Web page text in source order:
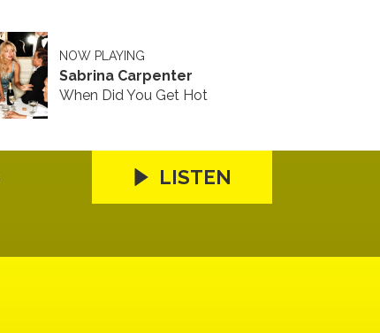
NOW PLAYING
Sabrina Carpenter
When Did You Get Hot
LISTEN